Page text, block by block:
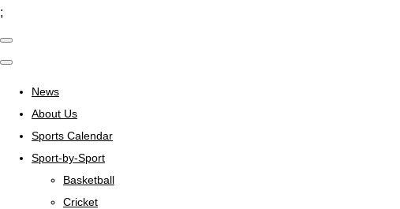
;
News
About Us
Sports Calendar
Sport-by-Sport
Basketball
Cricket